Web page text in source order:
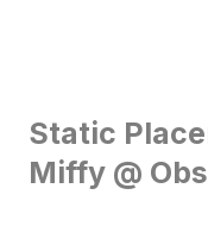
Static
Miffy @